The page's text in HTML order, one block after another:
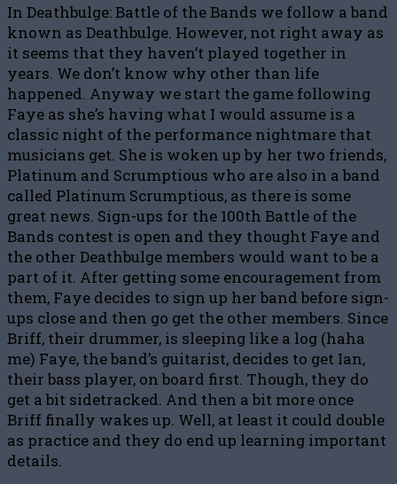
In Deathbulge: Battle of the Bands we follow a band
known as Deathbulge. However, not right away as
it seems that they haven’t played together in
years. We don’t know why other than life
happened. Anyway we start the game following
Faye as she’s having what I would assume is a
classic night of the performance nightmare that
musicians get. She is woken up by her two friends,
Platinum and Scrumptious who are also in a band
called Platinum Scrumptious, as there is some
great news. Sign-ups for the 100th Battle of the
Bands contest is open and they thought Faye and
the other Deathbulge members would want to be a
part of it. After getting some encouragement from
them, Faye decides to sign up her band before sign-
ups close and then go get the other members. Since
Briff, their drummer, is sleeping like a log (haha
me) Faye, the band’s guitarist, decides to get Ian,
their bass player, on board first. Though, they do
get a bit sidetracked. And then a bit more once
Briff finally wakes up. Well, at least it could double
as practice and they do end up learning important
details.